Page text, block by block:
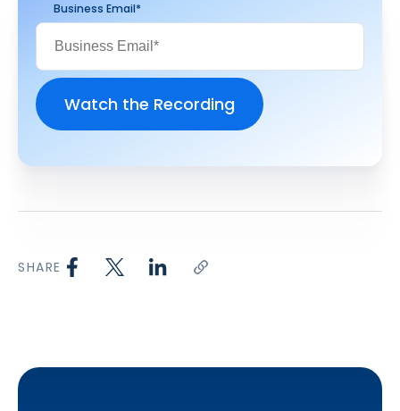
Business Email*
SHARE